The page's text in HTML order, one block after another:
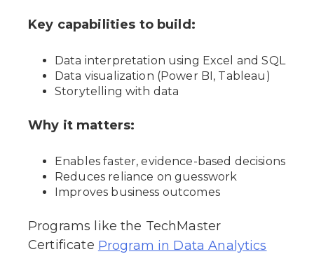
Key capabilities to build:
Data interpretation using Excel and SQL
Data visualization (Power BI, Tableau)
Storytelling with data
Why it matters:
Enables faster, evidence-based decisions
Reduces reliance on guesswork
Improves business outcomes
Programs like the TechMaster
Certificate Program in Data Analytics